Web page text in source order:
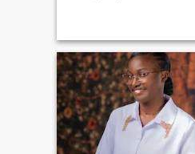
believe in God and dream of
a future for two, stable and
fulfilling